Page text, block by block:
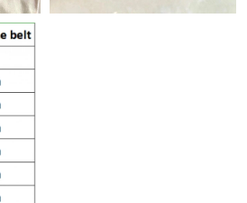
on Jul 10, 2026 at 2:17 PM.
on May 12, 2026 at 10:44 PM.
on Jul 24, 2026 at 6:23 PM.
Jose on Jun 28, 2026 at 6:21 PM.